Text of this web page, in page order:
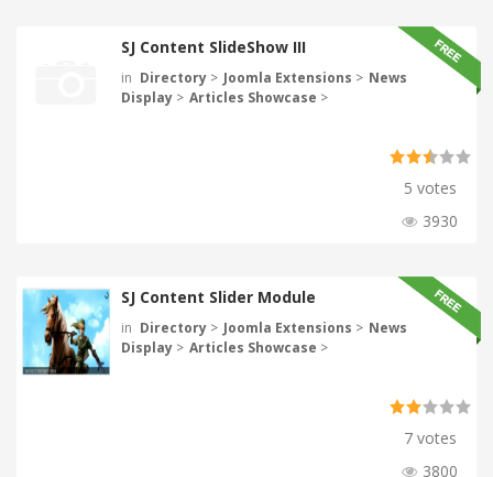
SJ Content SlideShow III
in Directory > Joomla Extensions > News
Display > Articles Showcase >
5 votes
3930
SJ Content Slider Module
in Directory > Joomla Extensions > News
Display > Articles Showcase >
7 votes
3800